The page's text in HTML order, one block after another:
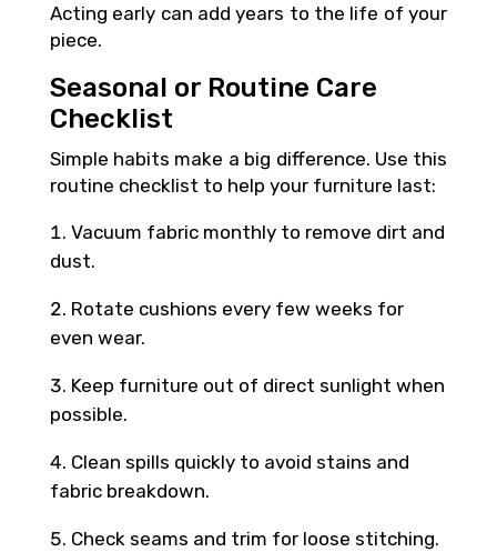
Acting early can add years to the life of your
piece.
Seasonal or Routine Care
Checklist
Simple habits make a big difference. Use this
routine checklist to help your furniture last:
Vacuum fabric monthly to remove dirt and
dust.
Rotate cushions every few weeks for
even wear.
Keep furniture out of direct sunlight when
possible.
Clean spills quickly to avoid stains and
fabric breakdown.
Check seams and trim for loose stitching.